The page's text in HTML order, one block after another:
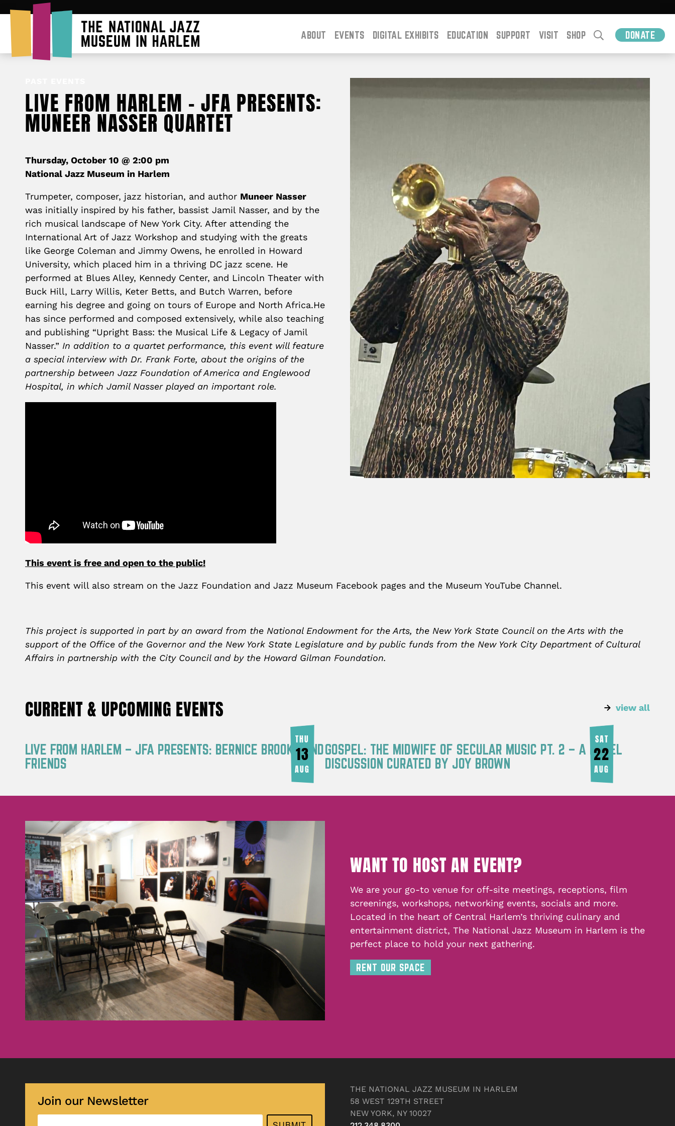
ABOUT EVENTS DIGITAL EXHIBITS EDUCATION SUPPORT VISIT SHOP DONATE
LIVE FROM HARLEM – JFA PRESENTS:
MUNEER NASSER QUARTET
Thursday, October 10 @ 2:00 pm
National Jazz Museum in Harlem
Trumpeter, composer, jazz historian, and author Muneer Nasser
was initially inspired by his father, bassist Jamil Nasser, and by the
rich musical landscape of New York City. After attending the
International Art of Jazz Workshop and studying with the greats
like George Coleman and Jimmy Owens, he enrolled in Howard
University, which placed him in a thriving DC jazz scene. He
performed at Blues Alley, Kennedy Center, and Lincoln Theater with
Buck Hill, Larry Willis, Keter Betts, and Butch Warren, before
earning his degree and going on tours of Europe and North Africa.He
has since performed and composed extensively, while also teaching
and publishing “Upright Bass: the Musical Life & Legacy of Jamil
Nasser.” In addition to a quartet performance, this event will feature
a special interview with Dr. Frank Forte, about the origins of the
partnership between Jazz Foundation of America and Englewood
Hospital, in which Jamil Nasser played an important role.
This event is free and open to the public!
This event will also stream on the Jazz Foundation and Jazz Museum Facebook pages and the Museum YouTube Channel.
This project is supported in part by an award from the National Endowment for the Arts, the New York State Council on the Arts with the
support of the Office of the Governor and the New York State Legislature and by public funds from the New York City Department of Cultural
Affairs in partnership with the City Council and by the Howard Gilman Foundation.
view all
CURRENT & UPCOMING EVENTS
LIVE FROM HARLEM – JFA PRESENTS: BERNICE BROOKS AND
FRIENDS
THU
13
AUG
GOSPEL: THE MIDWIFE OF SECULAR MUSIC PT. 2 – A PANEL
DISCUSSION CURATED BY JOY BROWN
SAT
22
AUG
WANT TO HOST AN EVENT?
We are your go-to venue for off-site meetings, receptions, film
screenings, workshops, networking events, socials and more.
Located in the heart of Central Harlem’s thriving culinary and
entertainment district, The National Jazz Museum in Harlem is the
perfect place to hold your next gathering.
RENT OUR SPACE
Join our Newsletter
THE NATIONAL JAZZ MUSEUM IN HARLEM
58 WEST 129TH STREET
NEW YORK, NY 10027